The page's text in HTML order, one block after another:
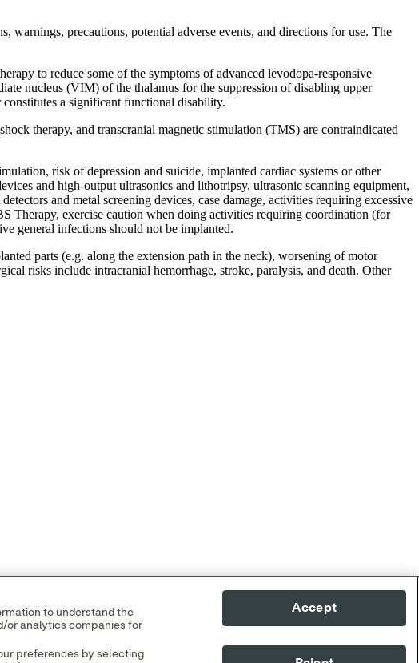
warnings, precautions, potential adverse events, and directions for use. The
to reduce some of the symptoms of advanced levodopa-responsive
nucleus (VIM) of the thalamus for the suppression of disabling upper
a significant functional disability.
therapy, and transcranial magnetic stimulation (TMS) are contraindicated
risk of depression and suicide, implanted cardiac systems or other
and high-output ultrasonics and lithotripsy, ultrasonic scanning equipment,
and metal screening devices, case damage, activities requiring excessive
Therapy, exercise caution when doing activities requiring coordination (for
general infections should not be implanted.
parts (e.g. along the extension path in the neck), worsening of motor
risks include intracranial hemorrhage, stroke, paralysis, and death. Other
to understand the
or analytics companies for
preferences by selecting
Accept